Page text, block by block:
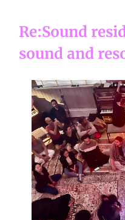
Re:Sound
sound and